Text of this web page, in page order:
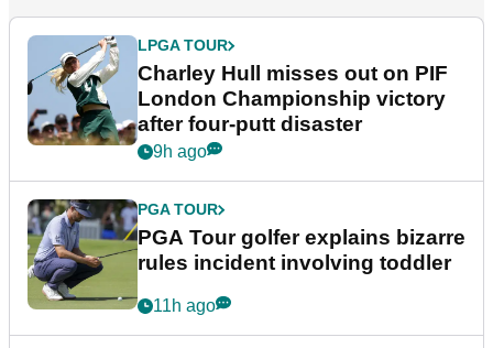
LPGA TOUR
Charley Hull misses out on PIF
London Championship victory
after four-putt disaster
9h ago
PGA TOUR
PGA Tour golfer explains bizarre
rules incident involving toddler
11h ago